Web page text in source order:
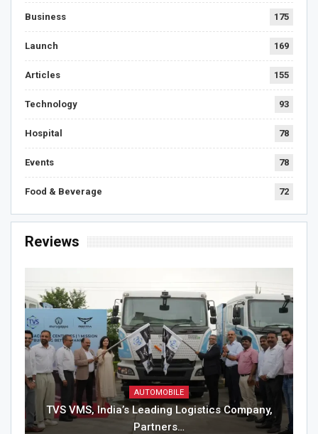
Business 175
Launch 169
Articles 155
Technology 93
Hospital 78
Events 78
Food & Beverage 72
Reviews
AUTOMOBILE
TVS VMS, India’s Leading Logistics Company,
Partners…